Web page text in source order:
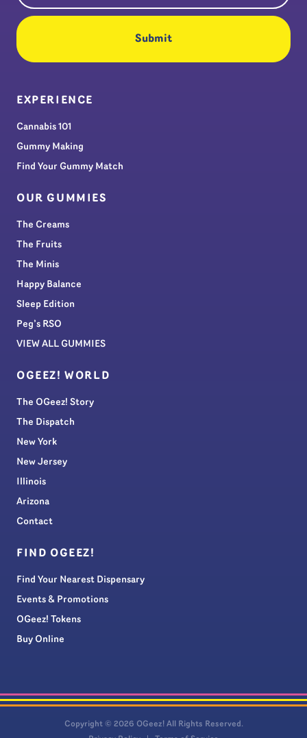
EXPERIENCE
Cannabis 101
Gummy Making
Find Your Gummy Match
OUR GUMMIES
The Creams
The Fruits
The Minis
Happy Balance
Sleep Edition
Peg’s RSO
VIEW ALL GUMMIES
OGEEZ! WORLD
The OGeez! Story
The Dispatch
New York
New Jersey
Illinois
Arizona
Contact
FIND OGEEZ!
Find Your Nearest Dispensary
Events & Promotions
OGeez! Tokens
Buy Online
Copyright © 2026 OGeez! All Rights Reserved.